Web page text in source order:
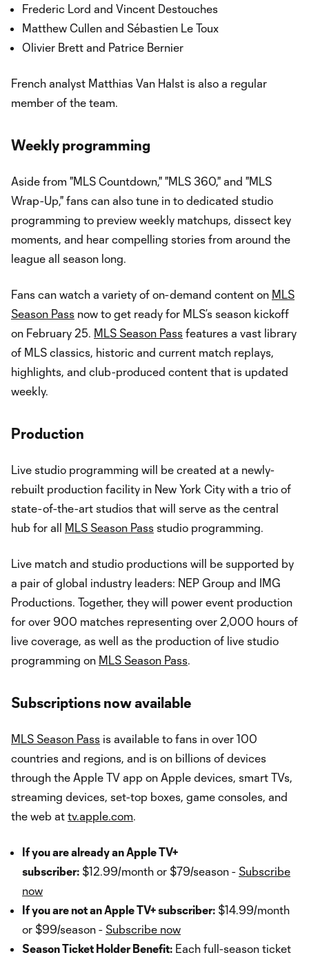
Frederic Lord and Vincent Destouches
Matthew Cullen and Sébastien Le Toux
Olivier Brett and Patrice Bernier
French analyst Matthias Van Halst is also a regular
member of the team.
Weekly programming
Aside from "MLS Countdown," "MLS 360," and "MLS
Wrap-Up," fans can also tune in to dedicated studio
programming to preview weekly matchups, dissect key
moments, and hear compelling stories from around the
league all season long.
Fans can watch a variety of on-demand content on MLS
Season Pass now to get ready for MLS’s season kickoff
on February 25. MLS Season Pass features a vast library
of MLS classics, historic and current match replays,
highlights, and club-produced content that is updated
weekly.
Production
Live studio programming will be created at a newly-
rebuilt production facility in New York City with a trio of
state-of-the-art studios that will serve as the central
hub for all MLS Season Pass studio programming.
Live match and studio productions will be supported by
a pair of global industry leaders: NEP Group and IMG
Productions. Together, they will power event production
for over 900 matches representing over 2,000 hours of
live coverage, as well as the production of live studio
programming on MLS Season Pass.
Subscriptions now available
MLS Season Pass is available to fans in over 100
countries and regions, and is on billions of devices
through the Apple TV app on Apple devices, smart TVs,
streaming devices, set-top boxes, game consoles, and
the web at tv.apple.com.
If you are already an Apple TV+
subscriber: $12.99/month or $79/season - Subscribe
now
If you are not an Apple TV+ subscriber: $14.99/month
or $99/season - Subscribe now
Season Ticket Holder Benefit: Each full-season ticket